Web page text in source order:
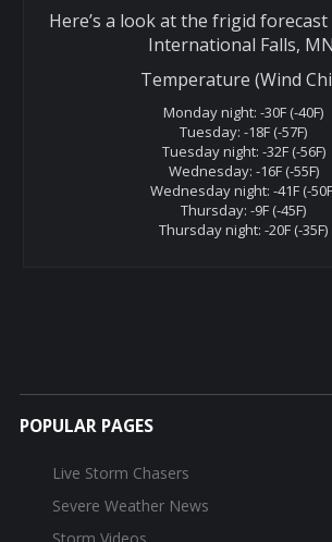
Here’s a look at the frigid
International Falls,
Temperature (Wind
Monday night: -30F (-40F)
Tuesday: -18F (-57F)
Tuesday night: -32F (-56F)
Wednesday: -16F (-55F)
Wednesday night: -41F (-
Thursday: -9F (-45F)
Thursday night: -20F (-35F)
POPULAR PAGES
Live Storm Chasers
Severe Weather News